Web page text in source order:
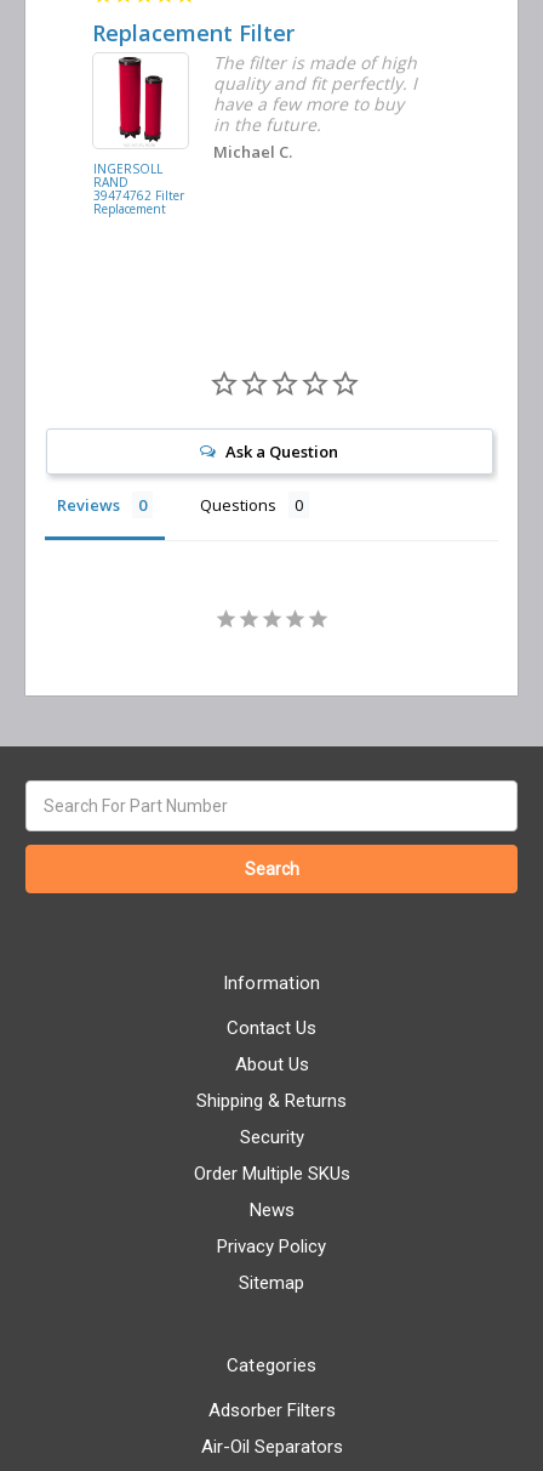
Replacement Filter
INGERSOLL
RAND
39474762 Filter
Replacement
The filter is made of high
quality and fit perfectly. I
have a few more to buy
in the future.
Michael C.
Ask a Question
Reviews Questions
keyword:
Information
Contact Us
About Us
Shipping & Returns
Security
Order Multiple SKUs
News
Privacy Policy
Sitemap
Categories
Adsorber Filters
Air-Oil Separators